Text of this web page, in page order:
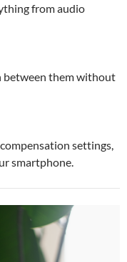
from audio
between them without
settings,
smartphone.